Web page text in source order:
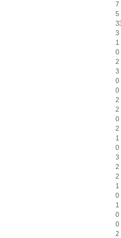
7
5
3
1
0
2
3
0
0
2
2
0
2
1
0
3
2
2
1
0
1
0
0
2